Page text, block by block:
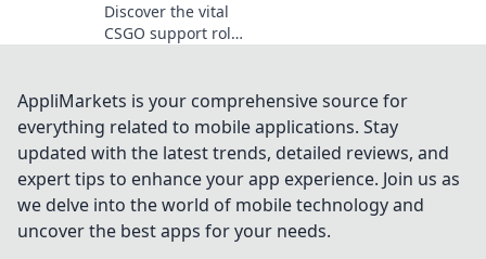
Discover the vital
CSGO support role
the backbone of
victory in the
digital battlefield!
AppliMarkets is your comprehensive source for
everything related to mobile applications. Stay
updated with the latest trends, detailed reviews, and
expert tips to enhance your app experience. Join us as
we delve into the world of mobile technology and
uncover the best apps for your needs.